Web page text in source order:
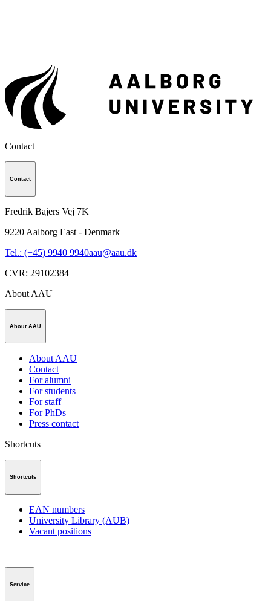
Contact
Contact
Fredrik Bajers Vej 7K
9220 Aalborg East - Denmark
Tel.: (+45) 9940 9940aau@aau.dk
CVR: 29102384
About AAU
About AAU
About AAU
Contact
For alumni
For students
For staff
For PhDs
Press contact
Shortcuts
Shortcuts
EAN numbers
University Library (AUB)
Vacant positions
Service